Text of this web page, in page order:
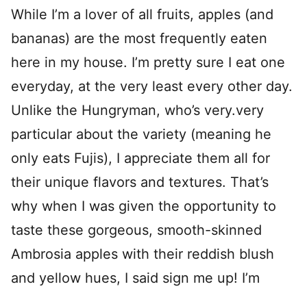
While I’m a lover of all fruits, apples (and
bananas) are the most frequently eaten
here in my house. I’m pretty sure I eat one
everyday, at the very least every other day.
Unlike the Hungryman, who’s very.very
particular about the variety (meaning he
only eats Fujis), I appreciate them all for
their unique flavors and textures. That’s
why when I was given the opportunity to
taste these gorgeous, smooth-skinned
Ambrosia apples with their reddish blush
and yellow hues, I said sign me up! I’m